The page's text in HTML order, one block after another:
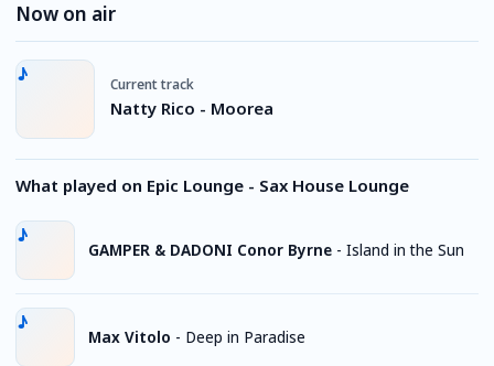
Now on air
Current track
Natty Rico - Moorea
What played on Epic Lounge - Sax House Lounge
GAMPER & DADONI Conor Byrne - Island in the Sun
Max Vitolo - Deep in Paradise